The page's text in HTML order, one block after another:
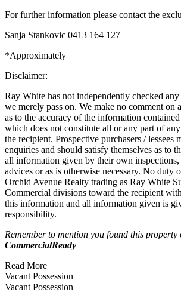
For further information please contact the
Sanja Stankovic 0413 164 127
*Approximately
Disclaimer:
Ray White has not independently checked
we merely pass on. We make no comment on
as to the accuracy of the information
which does not constitute all or any part of
the recipient. Prospective purchasers / lessees
enquiries and should satisfy themselves as to
all information given by their own inspections,
advices or as is otherwise necessary. No duty
Orchid Avenue Realty trading as Ray White
Commercial divisions toward the recipient
this information and all information given is
responsibility.
Remember to mention you found this property
CommercialReady
Read More
Vacant Possession
Vacant Possession